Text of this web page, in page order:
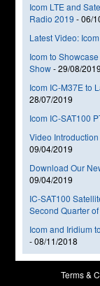
Icom LTE and
Radio 2019 -06/
Latest Video:
Icom to
Show-29/08/2019
Icom IC-M37E to
28/07/2019
Icom IC-SAT100
Video
09/04/2019
Download Our
09/04/2019
IC-SAT100
Second Quarter
Icom and Iridium
-08/11/2018
Terms &